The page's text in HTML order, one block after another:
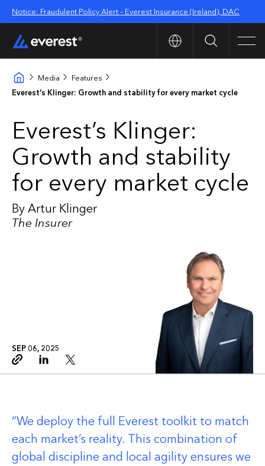
Notice: Fraudulent Policy Alert – Everest Insurance (Ireland), DAC
Search
Media
Features
Everest’s Klinger: Growth and stability for every market cycle
Everest’s Klinger:
Growth and stability
for every market cycle
By Artur Klinger
The Insurer
SEP 06, 2025
Copy linkLinkedinTwitter
We deploy the full Everest toolkit to match
each market’s reality. This combination of
global discipline and local agility ensures we